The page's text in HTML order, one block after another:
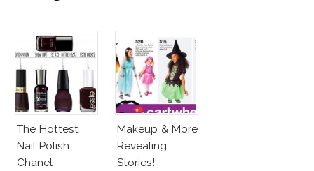
The Hottest
Nail Polish:
Chanel
Makeup & More
Revealing
Stories!